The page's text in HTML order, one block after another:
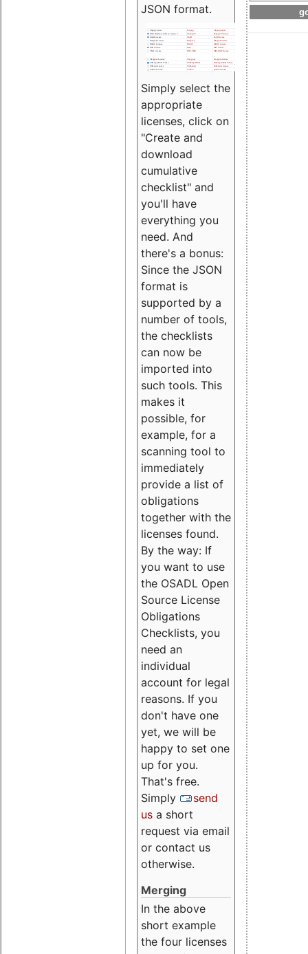
JSON format.
Simply select the
appropriate
licenses, click on
"Create and
download
cumulative
checklist" and
you'll have
everything you
need. And
there's a bonus:
Since the JSON
format is
supported by a
number of tools,
the checklists
can now be
imported into
such tools. This
makes it
possible, for
example, for a
scanning tool to
immediately
provide a list of
obligations
together with the
licenses found.
By the way: If
you want to use
the OSADL Open
Source License
Obligations
Checklists, you
need an
individual
account for legal
reasons. If you
don't have one
yet, we will be
happy to set one
up for you.
That's free.
Simply
send
us a short
request via email
or contact us
otherwise.
Merging
In the above
short example
the four licenses